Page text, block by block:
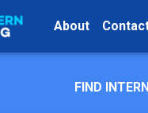
About
FIND